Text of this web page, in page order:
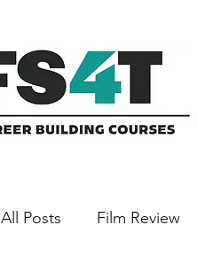
All Posts Film Review